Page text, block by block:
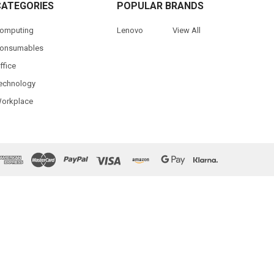
POPULAR BRANDS
Lenovo View All